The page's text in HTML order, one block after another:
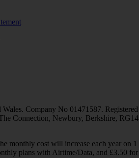
Wales. Company No 01471587. Registered
Connection, Newbury, Berkshire, RG14
monthly cost will increase each year on 1
plans with Airtime/Data, and £3.50 for